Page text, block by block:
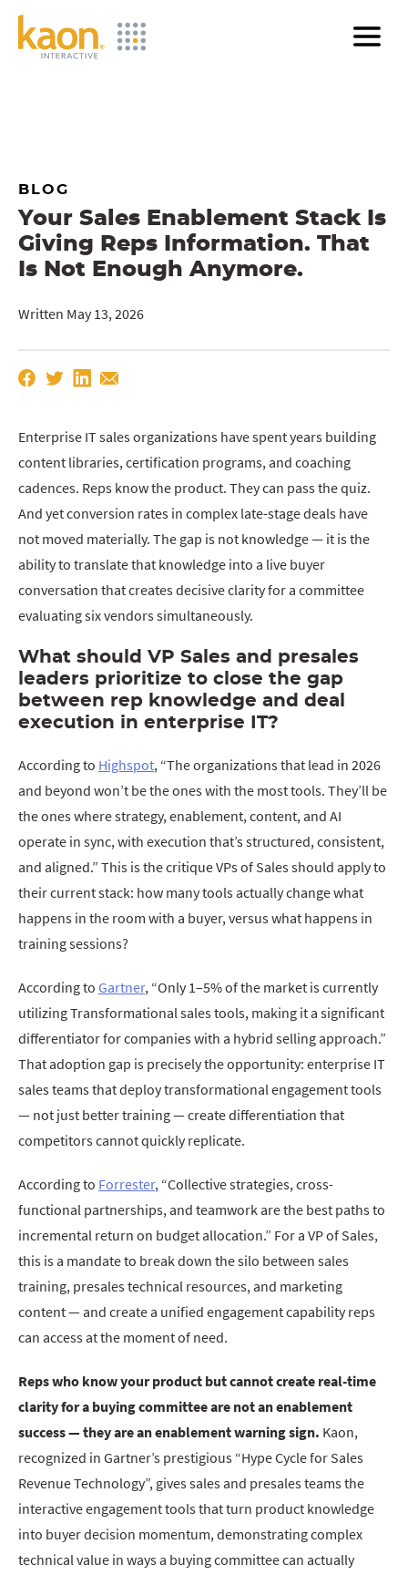
Skip
BLOG
Your Sales Enablement Stack Is
Giving Reps Information. That
Is Not Enough Anymore.
Written May 13, 2026
Enterprise IT sales organizations have spent years building
content libraries, certification programs, and coaching
cadences. Reps know the product. They can pass the quiz.
And yet conversion rates in complex late-stage deals have
not moved materially. The gap is not knowledge — it is the
ability to translate that knowledge into a live buyer
conversation that creates decisive clarity for a committee
evaluating six vendors simultaneously.
What should VP Sales and presales
leaders prioritize to close the gap
between rep knowledge and deal
execution in enterprise IT?
According to Highspot, “The organizations that lead in 2026
and beyond won’t be the ones with the most tools. They’ll be
the ones where strategy, enablement, content, and AI
operate in sync, with execution that’s structured, consistent,
and aligned.” This is the critique VPs of Sales should apply to
their current stack: how many tools actually change what
happens in the room with a buyer, versus what happens in
training sessions?
According to Gartner, “Only 1–5% of the market is currently
utilizing Transformational sales tools, making it a significant
differentiator for companies with a hybrid selling approach.”
That adoption gap is precisely the opportunity: enterprise IT
sales teams that deploy transformational engagement tools
— not just better training — create differentiation that
competitors cannot quickly replicate.
According to Forrester, “Collective strategies, cross-
functional partnerships, and teamwork are the best paths to
incremental return on budget allocation.” For a VP of Sales,
this is a mandate to break down the silo between sales
training, presales technical resources, and marketing
content — and create a unified engagement capability reps
can access at the moment of need.
Reps who know your product but cannot create real-time
clarity for a buying committee are not an enablement
success — they are an enablement warning sign. Kaon,
recognized in Gartner’s prestigious “Hype Cycle for Sales
Revenue Technology”, gives sales and presales teams the
interactive engagement tools that turn product knowledge
into buyer decision momentum, demonstrating complex
technical value in ways a buying committee can actually